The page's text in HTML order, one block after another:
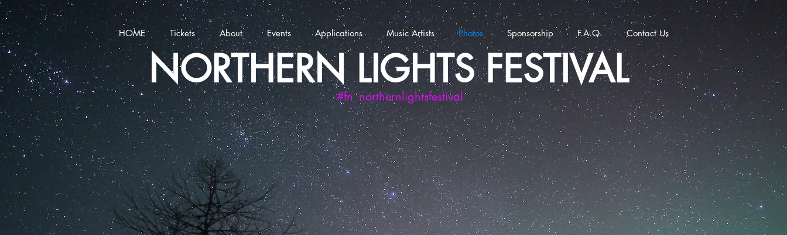
HOME Tickets About Events Applications Music Artists Photos Sponsorship F.A.Q. Contact Us
NORTHERN LIGHTS FESTIVAL
#fn_northernlightsfestival